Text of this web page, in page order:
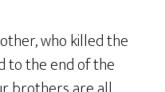
who killed the
to the end of the